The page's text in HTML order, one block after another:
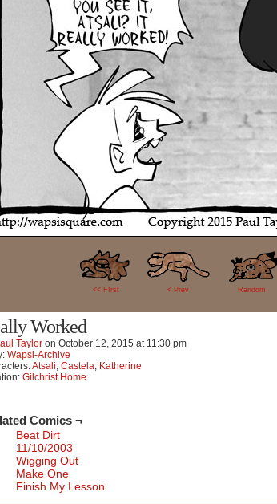
<< FIrst < Prev Random
Worked
Taylor on October 12, 2015 at 11:30 pm
Wapsi-Archive
Atsali, Castela, Katherine
Gilchrist Home
Comics ¬
Beat Dirt
11/10/2003
Wigging Out
Make One
Finish My Lesson